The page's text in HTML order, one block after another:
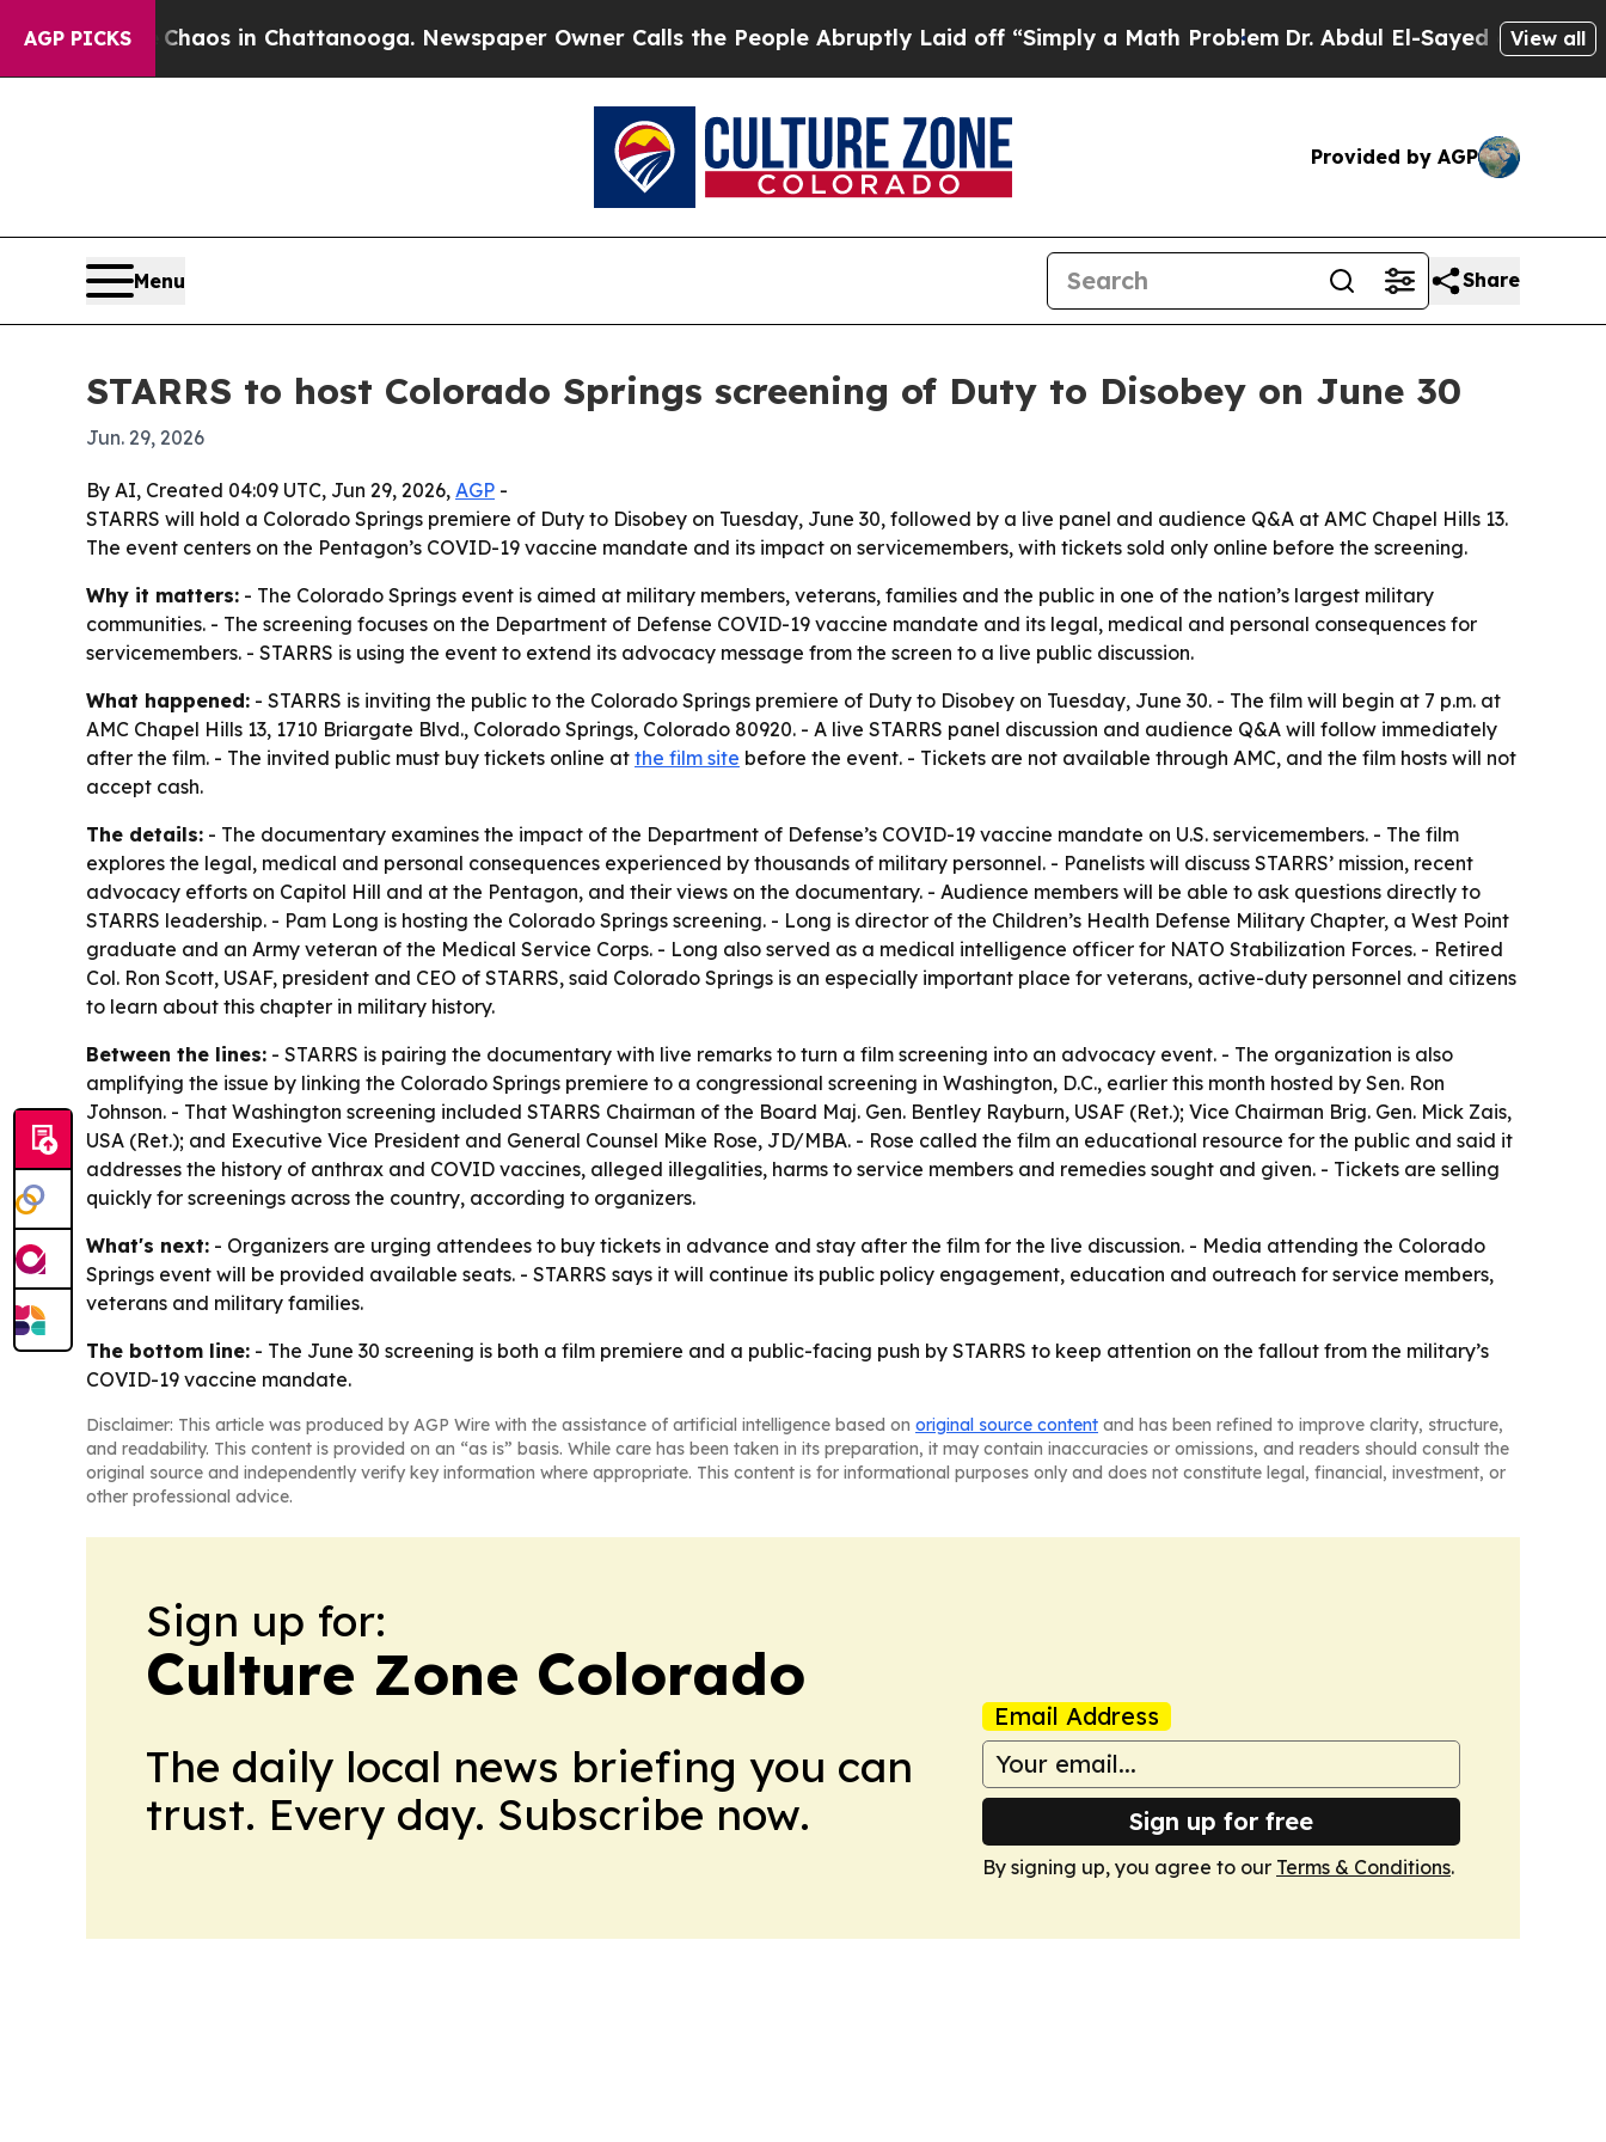
AGP PICKSChaos in Chattanooga. Newspaper Owner Calls the People Abruptly Laid off “Simply a Math ProblemDr. Abdul El-Sayed on HistoricView all
Provided by AGP
Menu Share
STARRS to host Colorado Springs screening of Duty to Disobey on June 30
Jun. 29, 2026
By AI, Created 04:09 UTC, Jun 29, 2026, AGP -
STARRS will hold a Colorado Springs premiere of Duty to Disobey on Tuesday, June 30, followed by a live panel and audience Q&A at AMC Chapel Hills 13.
The event centers on the Pentagon’s COVID-19 vaccine mandate and its impact on servicemembers, with tickets sold only online before the screening.
Why it matters: - The Colorado Springs event is aimed at military members, veterans, families and the public in one of the nation’s largest military
communities. - The screening focuses on the Department of Defense COVID-19 vaccine mandate and its legal, medical and personal consequences for
servicemembers. - STARRS is using the event to extend its advocacy message from the screen to a live public discussion.
What happened: - STARRS is inviting the public to the Colorado Springs premiere of Duty to Disobey on Tuesday, June 30. - The film will begin at 7 p.m. at
AMC Chapel Hills 13, 1710 Briargate Blvd., Colorado Springs, Colorado 80920. - A live STARRS panel discussion and audience Q&A will follow immediately
after the film. - The invited public must buy tickets online at the film site before the event. - Tickets are not available through AMC, and the film hosts will not
accept cash.
The details: - The documentary examines the impact of the Department of Defense’s COVID-19 vaccine mandate on U.S. servicemembers. - The film
explores the legal, medical and personal consequences experienced by thousands of military personnel. - Panelists will discuss STARRS’ mission, recent
advocacy efforts on Capitol Hill and at the Pentagon, and their views on the documentary. - Audience members will be able to ask questions directly to
STARRS leadership. - Pam Long is hosting the Colorado Springs screening. - Long is director of the Children’s Health Defense Military Chapter, a West Point
graduate and an Army veteran of the Medical Service Corps. - Long also served as a medical intelligence officer for NATO Stabilization Forces. - Retired
Col. Ron Scott, USAF, president and CEO of STARRS, said Colorado Springs is an especially important place for veterans, active-duty personnel and citizens
to learn about this chapter in military history.
Between the lines: - STARRS is pairing the documentary with live remarks to turn a film screening into an advocacy event. - The organization is also
amplifying the issue by linking the Colorado Springs premiere to a congressional screening in Washington, D.C., earlier this month hosted by Sen. Ron
Johnson. - That Washington screening included STARRS Chairman of the Board Maj. Gen. Bentley Rayburn, USAF (Ret.); Vice Chairman Brig. Gen. Mick Zais,
USA (Ret.); and Executive Vice President and General Counsel Mike Rose, JD/MBA. - Rose called the film an educational resource for the public and said it
addresses the history of anthrax and COVID vaccines, alleged illegalities, harms to service members and remedies sought and given. - Tickets are selling
quickly for screenings across the country, according to organizers.
What's next: - Organizers are urging attendees to buy tickets in advance and stay after the film for the live discussion. - Media attending the Colorado
Springs event will be provided available seats. - STARRS says it will continue its public policy engagement, education and outreach for service members,
veterans and military families.
The bottom line: - The June 30 screening is both a film premiere and a public-facing push by STARRS to keep attention on the fallout from the military’s
COVID-19 vaccine mandate.
Disclaimer: This article was produced by AGP Wire with the assistance of artificial intelligence based on original source content and has been refined to improve clarity, structure,
and readability. This content is provided on an “as is” basis. While care has been taken in its preparation, it may contain inaccuracies or omissions, and readers should consult the
original source and independently verify key information where appropriate. This content is for informational purposes only and does not constitute legal, financial, investment, or
other professional advice.
Sign up for:
Culture Zone Colorado
The daily local news briefing you can
trust. Every day. Subscribe now.
Email Address
Sign up for free
By signing up, you agree to our Terms & Conditions.